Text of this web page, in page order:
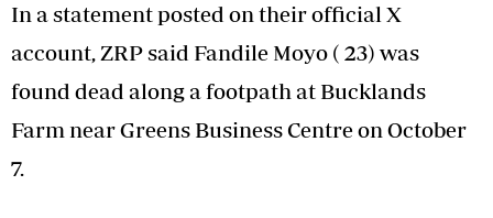
In a statement posted on their official X
account, ZRP said Fandile Moyo ( 23) was
found dead along a footpath at Bucklands
Farm near Greens Business Centre on October
7.